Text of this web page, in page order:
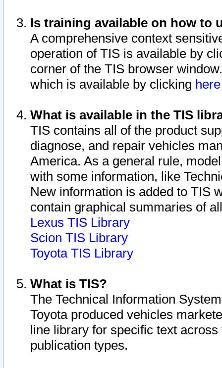
Is training available on how to
A comprehensive context
operation of TIS is available by
corner of the TIS browser
which is available by clicking
What is available in the TIS
TIS contains all of the product
diagnose, and repair vehicles
America. As a general rule,
with some information, like
New information is added to TIS
contain graphical summaries of
Lexus TIS Library
Scion TIS Library
Toyota TIS Library
What is TIS?
The Technical Information
Toyota produced vehicles
line library for specific text
publication types.